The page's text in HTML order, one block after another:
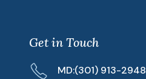
Get in Touch
MD:(301) 913-2948